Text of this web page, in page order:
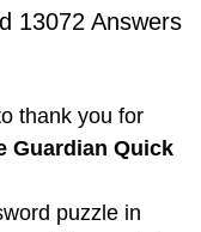
13072 Answers
thank you for
Guardian Quick
puzzle in